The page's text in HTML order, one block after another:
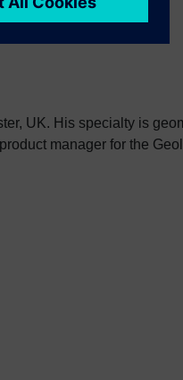
UK. His specialty is
manager for the